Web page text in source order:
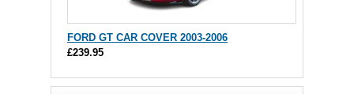
FORD GT CAR COVER 2003-2006
£239.95